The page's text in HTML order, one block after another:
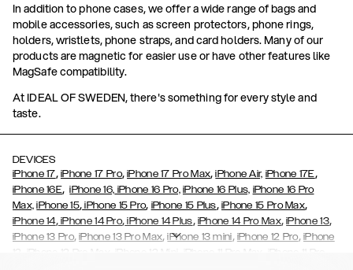
In addition to phone cases, we offer a wide range of bags and
mobile accessories, such as screen protectors, phone rings,
holders, wristlets, phone straps, and card holders. Many of our
products are magnetic for easier use or have other features like
MagSafe compatibility.
At IDEAL OF SWEDEN, there's something for every style and
taste.
DEVICES
iPhone 17, iPhone 17 Pro,iPhone 17 Pro Max,iPhone Air, iPhone 17E,
iPhone 16E,iPhone 16, iPhone 16 Pro, iPhone 16 Plus, iPhone 16 Pro
Max, iPhone 15, iPhone 15 Pro, iPhone 15 Plus, iPhone 15 Pro Max,
iPhone 14,iPhone 14 Pro, iPhone 14 Plus, iPhone 14 Pro Max,iPhone 13,
iPhone 13 Pro,iPhone 13 Pro Max,iPhone 13 mini, iPhone 12 Pro, iPhone
12
iPhone 12 Pro Max iPhone 12 Mini iPhone 11 Pro Max iPhone 11 Pro